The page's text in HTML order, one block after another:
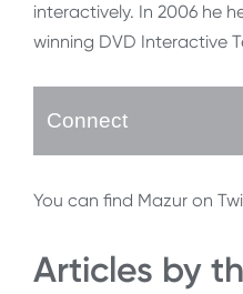
interactively. In 2006 he
winning DVD Interactive
Connect
You can find Mazur on
Articles by